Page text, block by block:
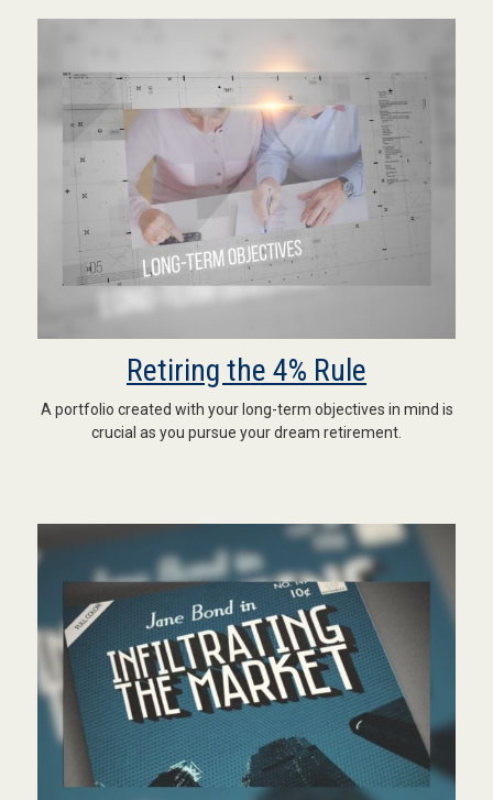
Retiring the 4% Rule
A portfolio created with your long-term objectives in mind is
crucial as you pursue your dream retirement.